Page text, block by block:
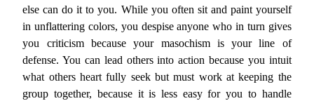
else can do it to you. While you often sit and paint yourself
in unflattering colors, you despise anyone who in turn gives
you criticism because your masochism is your line of
defense. You can lead others into action because you intuit
what others heart fully seek but must work at keeping the
group together, because it is less easy for you to handle